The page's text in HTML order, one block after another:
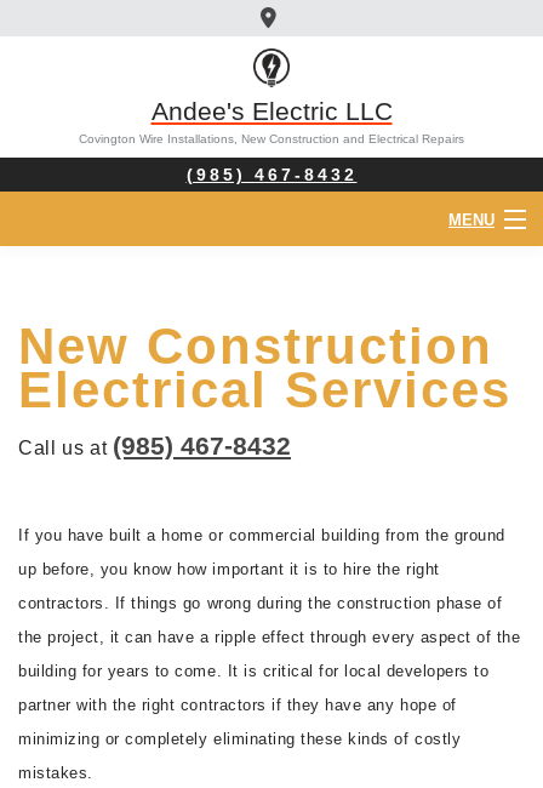
Andee's Electric LLC
Covington Wire Installations, New Construction and Electrical Repairs
(985) 467-8432
MENU
ABOUT
ELECTRICIAN
SERVICES
CONTACT
New Construction
Electrical Services
Call us at (985) 467-8432
If you have built a home or commercial building from the ground
up before, you know how important it is to hire the right
contractors. If things go wrong during the construction phase of
the project, it can have a ripple effect through every aspect of the
building for years to come. It is critical for local developers to
partner with the right contractors if they have any hope of
minimizing or completely eliminating these kinds of costly
mistakes.